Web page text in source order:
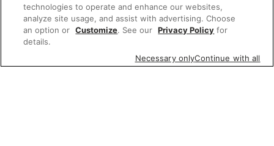
technologies to operate and enhance our websites,
analyze site usage, and assist with advertising. Choose
an option or Customize. See our Privacy Policy for
details.
Necessary onlyContinue with all